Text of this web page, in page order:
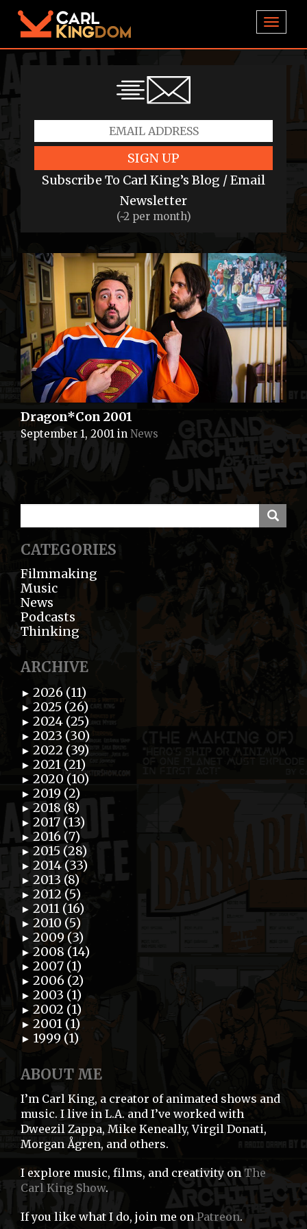
SIGN UP
Subscribe To Carl King’s Blog / Email
Newsletter
(~2 per month)
Dragon*Con 2001
September 1, 2001 in News
CATEGORIES
Filmmaking
Music
News
Podcasts
Thinking
ARCHIVE
► 2026 (11)
► 2025 (26)
► 2024 (25)
► 2023 (30)
► 2022 (39)
► 2021 (21)
► 2020 (10)
► 2019 (2)
► 2018 (8)
► 2017 (13)
► 2016 (7)
► 2015 (28)
► 2014 (33)
► 2013 (8)
► 2012 (5)
► 2011 (16)
► 2010 (5)
► 2009 (3)
► 2008 (14)
► 2007 (1)
► 2006 (2)
► 2003 (1)
► 2002 (1)
► 2001 (1)
► 1999 (1)
ABOUT ME
I’m Carl King, a creator of animated shows and
music. I live in L.A. and I’ve worked with
Dweezil Zappa, Mike Keneally, Virgil Donati,
Morgan Ågren, and others.
I explore music, films, and creativity on The
Carl King Show.
If you like what I do, join me on Patreon.